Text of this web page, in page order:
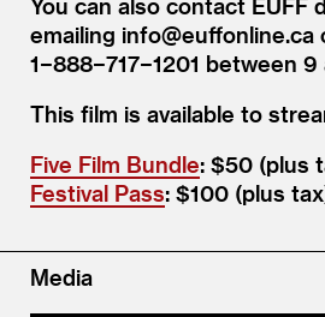
emailing info@​euffonline.​ca
1−888−717−1201 between 9
This film is avail­able to
Five Film Bundle: $50 (plus
Festival Pass: $100 (plus
Media